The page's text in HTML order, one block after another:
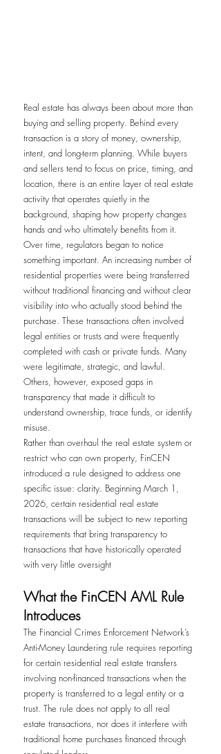
Real estate has always been about more than
buying and selling property. Behind every
transaction is a story of money, ownership,
intent, and long-term planning. While buyers
and sellers tend to focus on price, timing, and
location, there is an entire layer of real estate
activity that operates quietly in the
background, shaping how property changes
hands and who ultimately benefits from it.
Over time, regulators began to notice
something important. An increasing number of
residential properties were being transferred
without traditional financing and without clear
visibility into who actually stood behind the
purchase. These transactions often involved
legal entities or trusts and were frequently
completed with cash or private funds. Many
were legitimate, strategic, and lawful.
Others, however, exposed gaps in
transparency that made it difficult to
understand ownership, trace funds, or identify
misuse.
Rather than overhaul the real estate system or
restrict who can own property, FinCEN
introduced a rule designed to address one
specific issue: clarity. Beginning March 1,
2026, certain residential real estate
transactions will be subject to new reporting
requirements that bring transparency to
transactions that have historically operated
with very little oversight
What the FinCEN AML Rule
Introduces
The Financial Crimes Enforcement Network’s
Anti-Money Laundering rule requires reporting
for certain residential real estate transfers
involving non-financed transactions when the
property is transferred to a legal entity or a
trust. The rule does not apply to all real
estate transactions, nor does it interfere with
traditional home purchases financed through